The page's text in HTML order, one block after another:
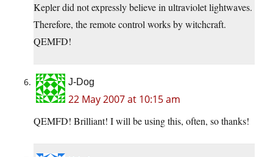
Kepler did not expressly believe in ultraviolet lightwaves.
Therefore, the remote control works by witchcraft.
QEMFD!
J-Dog
22 May 2007 at 10:15 am
QEMFD! Brilliant! I will be using this, often, so thanks!